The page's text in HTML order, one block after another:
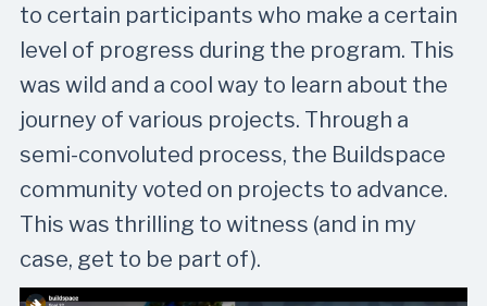
to certain participants who make a certain
level of progress during the program. This
was wild and a cool way to learn about the
journey of various projects. Through a
semi-convoluted process, the Buildspace
community voted on projects to advance.
This was thrilling to witness (and in my
case, get to be part of).